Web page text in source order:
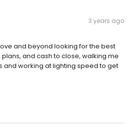
3 years ago
and beyond looking for the best
and cash to close, walking me
and working at lighting speed to get